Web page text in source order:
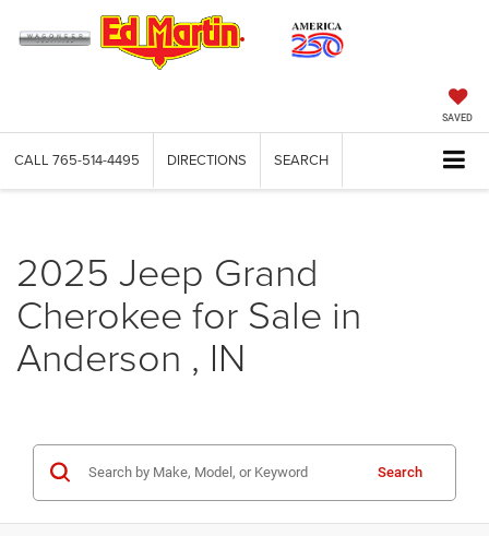
SAVED
CALL 765-514-4495 DIRECTIONS SEARCH
2025 Jeep Grand
Cherokee for Sale in
Anderson , IN
Search